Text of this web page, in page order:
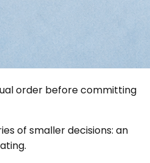
order before committing
of smaller decisions: an